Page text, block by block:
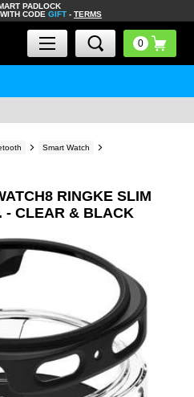
PADLOCK
CODE GIFT - TERMS
Smart Watch
RINGKE SLIM
- CLEAR & BLACK